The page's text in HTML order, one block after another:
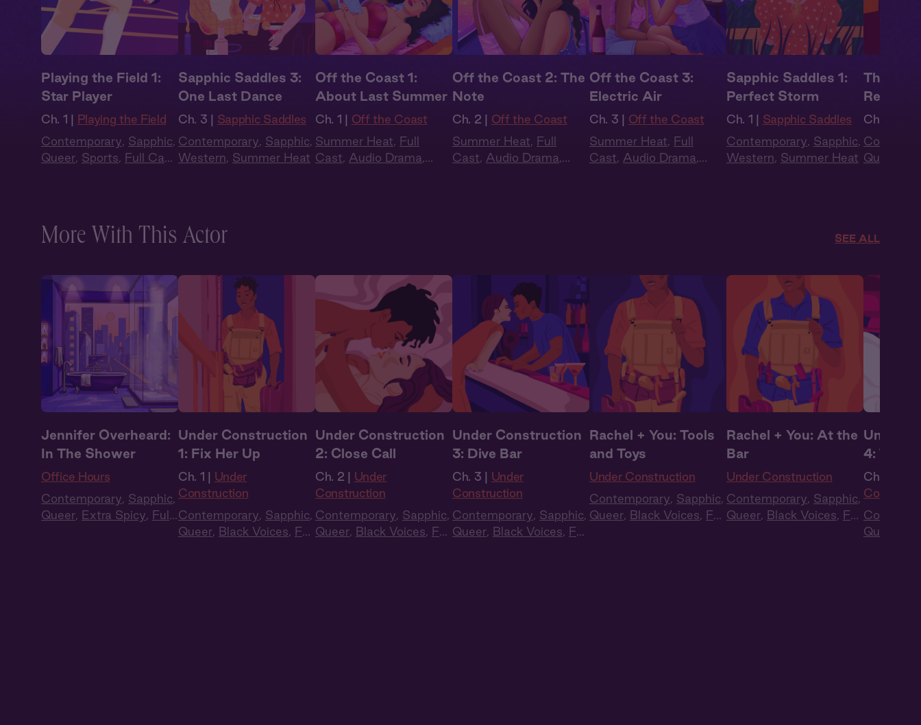
Playing the Field 1:
Star Player
Ch. 1 | Playing the Field
Contemporary, Sapphic,
Queer, Sports, Full Cast
Sapphic Saddles 3:
One Last Dance
Ch. 3 | Sapphic Saddles
Contemporary, Sapphic,
Western, Summer Heat
Off the Coast 1:
About Last Summer
Ch. 1 | Off the Coast
Summer Heat, Full
Cast, Audio Drama,
Off the Coast 2: The
Note
Ch. 2 | Off the Coast
Summer Heat, Full
Cast, Audio Drama,
Off the Coast 3:
Electric Air
Ch. 3 | Off the Coast
Summer Heat, Full
Cast, Audio Drama,
Sapphic Saddles 1:
Perfect Storm
Ch. 1 | Sapphic Saddles
Contemporary, Sapphic,
Western, Summer Heat
The
Ch. 4 |
Queer
More With This Actor SEE ALL
Jennifer Overheard:
In The Shower
Office Hours
Contemporary, Sapphic,
Queer, Extra Spicy, Full
Under Construction
1: Fix Her Up
Ch. 1 | Under
Construction
Contemporary, Sapphic,
Queer, Black Voices, Full
Under Construction
2: Close Call
Ch. 2 | Under
Construction
Contemporary, Sapphic,
Queer, Black Voices, Full
Under Construction
3: Dive Bar
Ch. 3 | Under
Construction
Contemporary, Sapphic,
Queer, Black Voices, Full
Rachel + You: Tools
and Toys
Under Construction
Contemporary, Sapphic,
Queer, Black Voices, Full
Rachel + You: At the
Bar
Under Construction
Contemporary, Sapphic,
Queer, Black Voices, Full
Under
4: The
Ch. 4 |
Queer